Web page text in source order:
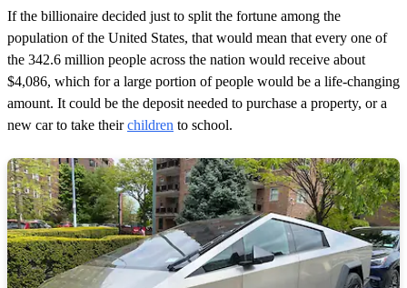
If the billionaire decided just to split the fortune among the
population of the United States, that would mean that every one of
the 342.6 million people across the nation would receive about
$4,086, which for a large portion of people would be a life-changing
amount. It could be the deposit needed to purchase a property, or a
new car to take theirchildren to school.